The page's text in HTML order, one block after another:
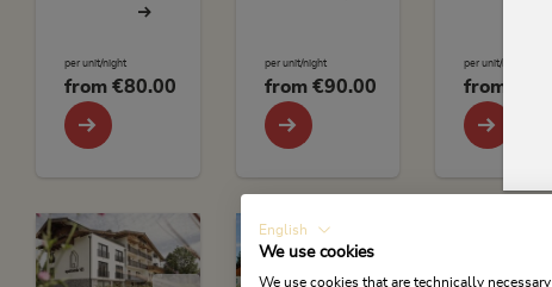
per unit/night
from €80.00
per unit/night
from €90.00
per unit/night
from
English
We use cookies
We use cookies that are technically